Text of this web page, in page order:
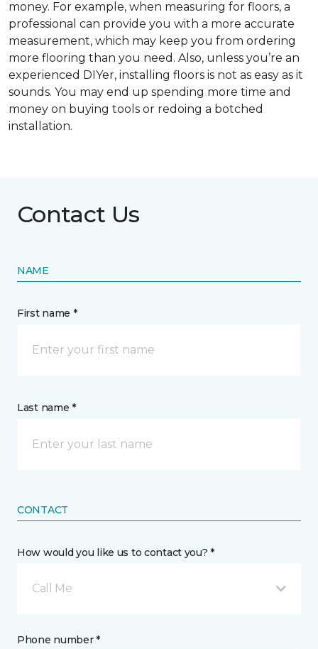
money. For example, when measuring for floors, a
professional can provide you with a more accurate
measurement, which may keep you from ordering
more flooring than you need. Also, unless you’re an
experienced DIYer, installing floors is not as easy as it
sounds. You may end up spending more time and
money on buying tools or redoing a botched
installation.
Contact Us
NAME
First name *
Last name *
CONTACT
How would you like us to contact you? *
Call Me
Phone number *